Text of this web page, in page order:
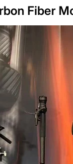
Fiber